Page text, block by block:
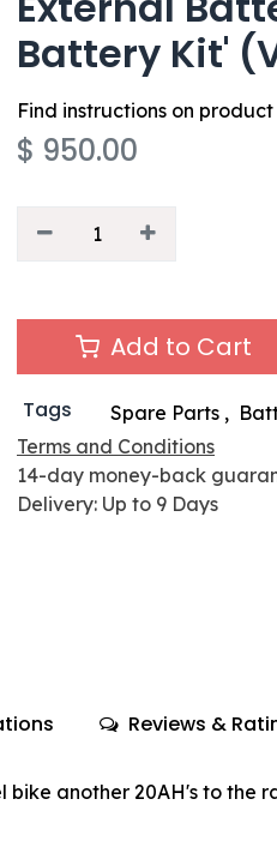
Battery Kit'
Find instructions on
$ 950.00
Add to Cart
Tags Spare Parts,
Terms and Conditions
14-day money-back
Delivery: Up to 9 Days
Reviews &
bike another 20AH's to the